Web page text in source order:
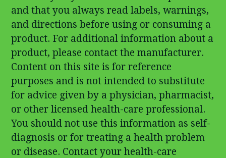
and that you always read labels, warnings,
and directions before using or consuming a
product. For additional information about a
product, please contact the manufacturer.
Content on this site is for reference
purposes and is not intended to substitute
for advice given by a physician, pharmacist,
or other licensed health-care professional.
You should not use this information as self-
diagnosis or for treating a health problem
or disease. Contact your health-care